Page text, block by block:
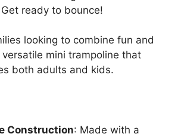
ready to bounce!
looking to combine fun and
mini trampoline that
both adults and kids.
Construction: Made with a